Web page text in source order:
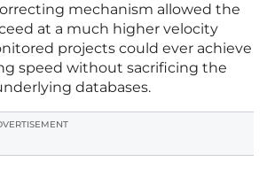
mechanism allowed the
at a much higher velocity
projects could ever achieve
speed without sacrificing the
databases.